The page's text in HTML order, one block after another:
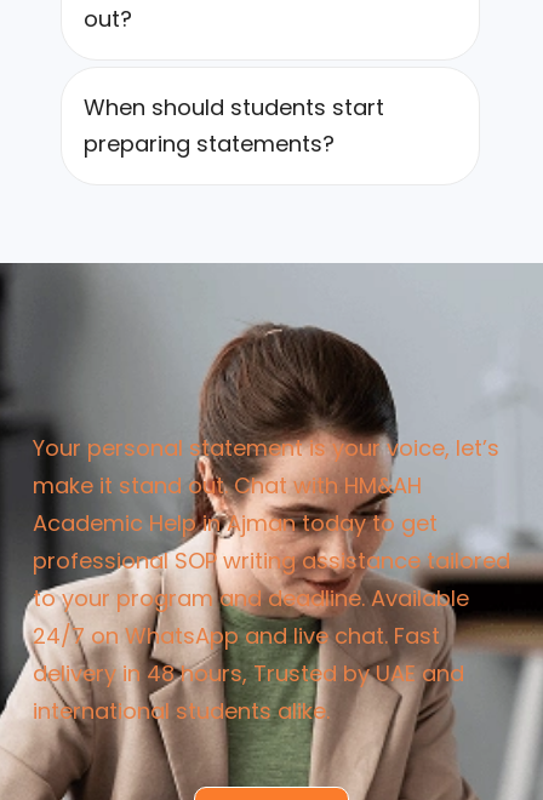
out?
When should students start
preparing statements?
Your personal statement is your voice, let’s
make it stand out.Chat with HM&AH
Academic Help in Ajman today to get
professional SOP writing assistance tailored
to your program and deadline.Available
24/7 on WhatsApp and live chat. Fast
delivery in 48 hours, Trusted by UAE and
international students alike.